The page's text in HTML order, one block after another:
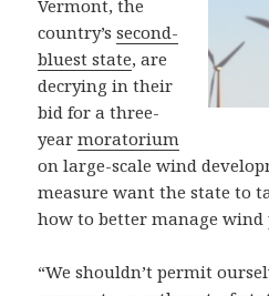
Vermont, the
country’ssecond-
bluest state, are
decrying in their
bid for a three-
yearmoratorium
on large-scale wind
measure want the state to
how to better manage wind
“We shouldn’t permit